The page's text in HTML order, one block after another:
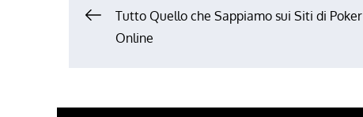
PostTutto Quello che Sappiamo sui Siti di Poker
Online